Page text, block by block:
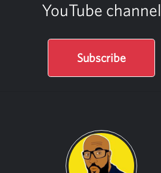
YouTube channel
Subscribe